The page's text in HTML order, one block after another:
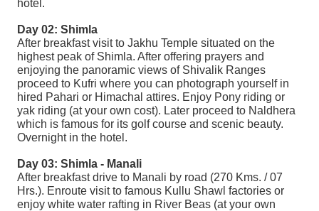
hotel.
Day 02: Shimla
After breakfast visit to Jakhu Temple situated on the
highest peak of Shimla. After offering prayers and
enjoying the panoramic views of Shivalik Ranges
proceed to Kufri where you can photograph yourself in
hired Pahari or Himachal attires. Enjoy Pony riding or
yak riding (at your own cost). Later proceed to Naldhera
which is famous for its golf course and scenic beauty.
Overnight in the hotel.
Day 03: Shimla - Manali
After breakfast drive to Manali by road (270 Kms. / 07
Hrs.). Enroute visit to famous Kullu Shawl factories or
enjoy white water rafting in River Beas (at your own